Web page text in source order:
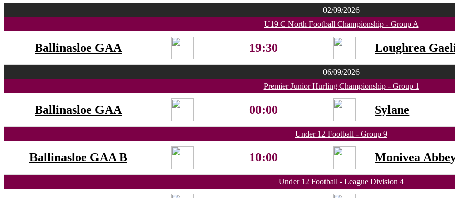
02/09/2026
U19 C North Football Championship - Group A
Ballinasloe GAA 19:30 Loughrea
06/09/2026
Premier Junior Hurling Championship - Group 1
Ballinasloe GAA 00:00 Sylane
Under 12 Football - Group 9
Ballinasloe GAA B 10:00 Monivea
Under 12 Football - League Division 4